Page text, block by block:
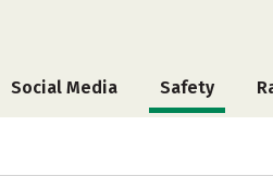
Social Media Safety